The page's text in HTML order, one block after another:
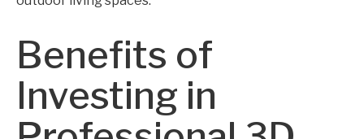
Benefits of
Investing in